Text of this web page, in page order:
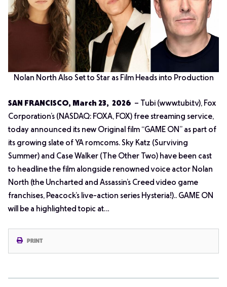
Nolan North Also Set to Star as Film Heads into Production
SAN FRANCISCO, March 23, 2026 – Tubi (www.tubi.tv), Fox
Corporation’s (NASDAQ: FOXA, FOX) free streaming service,
today announced its new Original film “GAME ON” as part of
its growing slate of YA romcoms. Sky Katz (Surviving
Summer) and Case Walker ( The Other Two) have been cast
to headline the film alongside renowned voice actor Nolan
North (the Uncharted and Assassin’s Creedvideo game
franchises, Peacock’s live-action series Hysteria!).. GAME ON
will be a highlighted topic at…
PRINT